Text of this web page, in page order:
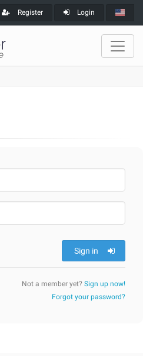
Register Login
Sign in
Not a member yet? Sign up now!
Forgot your password?